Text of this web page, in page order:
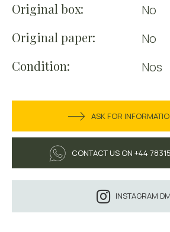
Original box:
No
Original paper:
No
Condition:
Nos
ASK FOR
CONTACT US ON +44
INSTAGRAM DM